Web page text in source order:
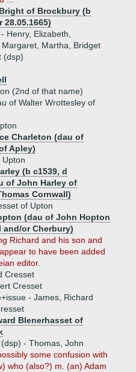
of Brockbury (b
28.05.1665)
Henry, Elizabeth,
Martha, Bridget
(dsp)
(2nd of that name)
of Walter Wrottesley of
Charleton (dau of
Apley)
Upton
(b c1539, d
of John Harley of
Cornwall)
of Upton
(dau of John Hopton
or Cherbury)
Richard and his son and
to have been added
editor.
Cresset
Cresset
issue - James, Richard
Blenerhasset of
- Thomas, John
some confusion with
who (also?) m. (an) Adam